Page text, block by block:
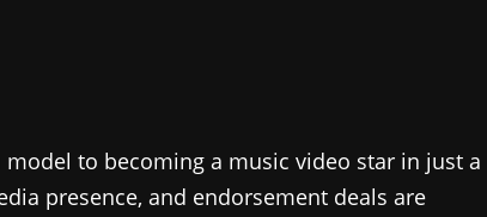
to becoming a music video star in just a
presence, and endorsement deals are